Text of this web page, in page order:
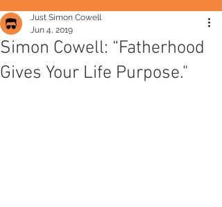
Simon Cowell: “Fatherhood
Gives Your Life Purpose."
Just Simon Cowell
Jun 4, 2019